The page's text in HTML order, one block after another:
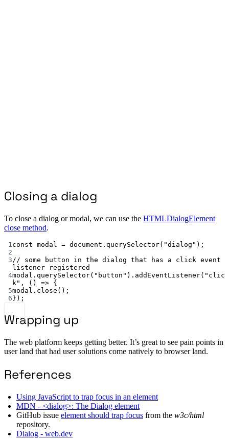
Closing a dialog
To close a dialog or modal, we can use the HTMLDialogElement
close method.
1 const modal = document. querySelector( "dialog" );
2
3 // some button in the dialog that has a click event
listener registered
4modal. querySelector( "button" ). addEventListener( "clic
k" , () => {
5modal. close ();
6});
Wrapping up
The web platform keeps getting better. It’s great to see pain points in
user land that had user solutions come natively to browser land.
References
Using JavaScript to trap focus in an element
MDN - <dialog>: The Dialog element
GitHub issue element should trap focus from the w3c/html
repository.
Dialog - web.dev